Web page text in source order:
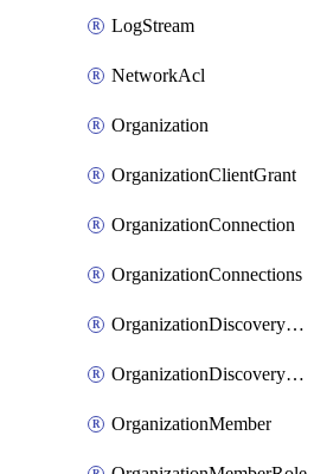
LogStream
NetworkAcl
Organization
OrganizationClientGrant
OrganizationConnection
OrganizationConnections
OrganizationDiscoveryDomain
OrganizationDiscoveryDomains
OrganizationMember